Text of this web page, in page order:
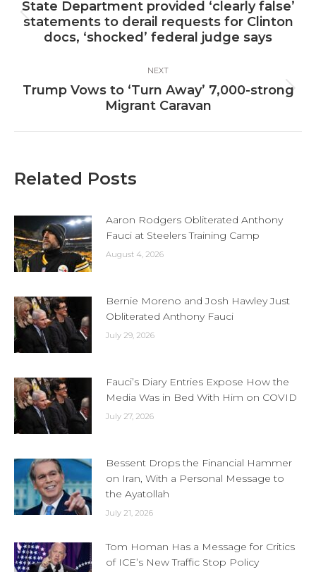
navigation
Previous
post:
State Department provided ‘clearly false’
statements to derail requests for Clinton
docs, ‘shocked’ federal judge says
NEXT
Next
post:
Trump Vows to ‘Turn Away’ 7,000-strong
Migrant Caravan
Related Posts
Aaron Rodgers Obliterated Anthony
Fauci at Steelers Training Camp
August 4, 2026
Bernie Moreno and Josh Hawley Just
Obliterated Anthony Fauci
July 29, 2026
Fauci’s Diary Entries Expose How the
Media Was in Bed With Him on COVID
July 27, 2026
Bessent Drops the Financial Hammer
on Iran, With a Personal Message to
the Ayatollah
July 21, 2026
Tom Homan Has a Message for Critics
of ICE’s New Traffic Stop Policy